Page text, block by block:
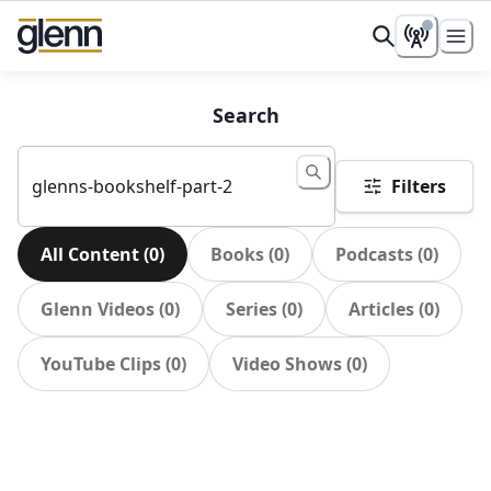
Search
Filters
All Content(0) Books(0) Podcasts(0)
Glenn Videos(0) Series(0) Articles(0)
YouTube Clips(0) Video Shows(0)